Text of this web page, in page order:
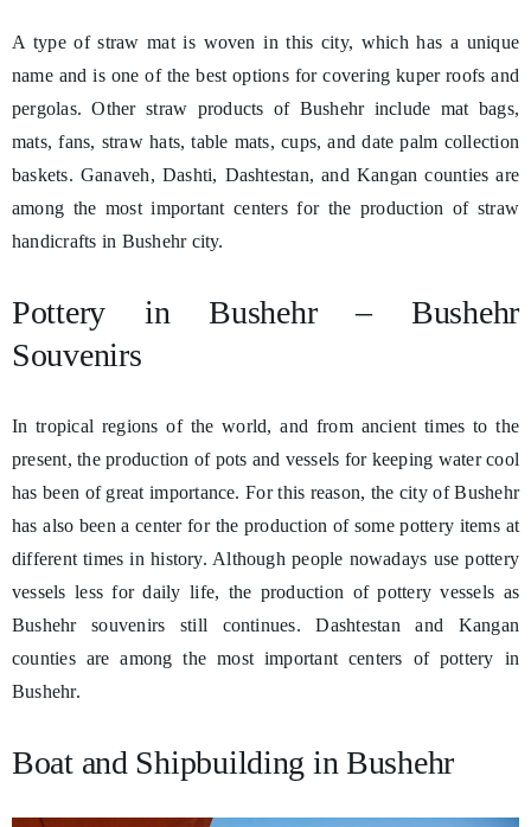
A type of straw mat is woven in this city, which has a unique
name and is one of the best options for covering kuper roofs and
pergolas. Other straw products of Bushehr include mat bags,
mats, fans, straw hats, table mats, cups, and date palm collection
baskets. Ganaveh, Dashti, Dashtestan, and Kangan counties are
among the most important centers for the production of straw
handicrafts in Bushehr city.
Pottery in Bushehr – Bushehr
Souvenirs
In tropical regions of the world, and from ancient times to the
present, the production of pots and vessels for keeping water cool
has been of great importance. For this reason, the city of Bushehr
has also been a center for the production of some pottery items at
different times in history. Although people nowadays use pottery
vessels less for daily life, the production of pottery vessels as
Bushehr souvenirs still continues. Dashtestan and Kangan
counties are among the most important centers of pottery in
Bushehr.
Boat and Shipbuilding in Bushehr